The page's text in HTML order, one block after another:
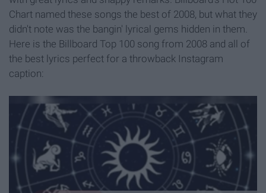
Chart named these songs the best of 2008, but what they
didn't note was the bangin' lyrical gems hidden in them.
Here is the Billboard Top 100 song from 2008 and all of
the best lyrics perfect for a throwback Instagram
caption: